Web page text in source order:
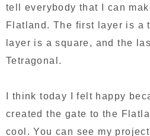
tell everybody that I can
Flatland. The first layer is a
layer is a square, and the
Tetragonal.
I think today I felt happy
created the gate to the
cool. You can see my